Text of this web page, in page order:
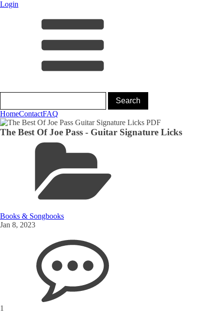
Login
HomeContactFAQ
The Best Of Joe Pass - Guitar Signature Licks
Books & Songbooks
Jan 8, 2023
1